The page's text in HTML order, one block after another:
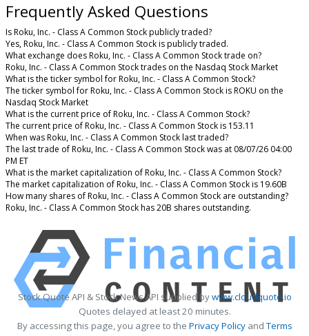
Frequently Asked Questions
Is Roku, Inc. - Class A Common Stock publicly traded?
Yes, Roku, Inc. - Class A Common Stock is publicly traded.
What exchange does Roku, Inc. - Class A Common Stock trade on?
Roku, Inc. - Class A Common Stock trades on the Nasdaq Stock Market
What is the ticker symbol for Roku, Inc. - Class A Common Stock?
The ticker symbol for Roku, Inc. - Class A Common Stock is ROKU on the
Nasdaq Stock Market
What is the current price of Roku, Inc. - Class A Common Stock?
The current price of Roku, Inc. - Class A Common Stock is 153.11
When was Roku, Inc. - Class A Common Stock last traded?
The last trade of Roku, Inc. - Class A Common Stock was at 08/07/26 04:00
PM ET
What is the market capitalization of Roku, Inc. - Class A Common Stock?
The market capitalization of Roku, Inc. - Class A Common Stock is 19.60B
How many shares of Roku, Inc. - Class A Common Stock are outstanding?
Roku, Inc. - Class A Common Stock has 20B shares outstanding.
Stock Quote API & Stock News API supplied bywww.cloudquote.io
Quotes delayed at least 20 minutes.
By accessing this page, you agree to the Privacy PolicyandTerms